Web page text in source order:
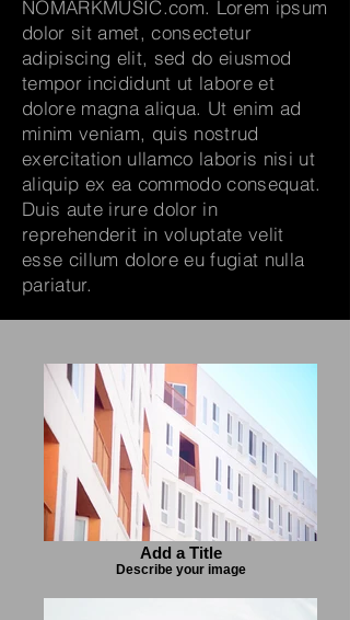
NOMARKMUSIC.com. Lorem ipsum
dolor sit amet, consectetur
adipiscing elit, sed do eiusmod
tempor incididunt ut labore et
dolore magna aliqua. Ut enim ad
minim veniam, quis nostrud
exercitation ullamco laboris nisi ut
aliquip ex ea commodo consequat.
Duis aute irure dolor in
reprehenderit in voluptate velit
esse cillum dolore eu fugiat nulla
pariatur.
Add a Title
Describe your image